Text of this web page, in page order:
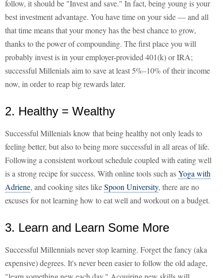
follow, it should be "Invest and save." In fact, being young is your
best investment advantage. You have time on your side — and all
that time means that your money has the best chance to grow,
thanks to the power of compounding. The first place you will
probably invest is in your employer-provided 401(k) or IRA;
successful Millenials aim to save at least 5%–10% of their income
now, in order to reap big rewards later.
2. Healthy = Wealthy
Successful Millenials know that being healthy not only leads to
feeling better, but also to being more successful in all areas of life.
Following a consistent workout schedule coupled with eating well
is a strong recipe for success. With online tools such asYoga with
Adriene, and cooking sites likeSpoon University, there are no
excuses for not learning how to eat well and workout on a budget.
3. Learn and Learn Some More
Successful Millennials never stop learning. Forget the fancy (aka
expensive) degrees. It's never been easier to follow the old adage,